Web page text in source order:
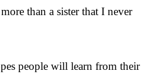
than a sister that I never
people will learn from their